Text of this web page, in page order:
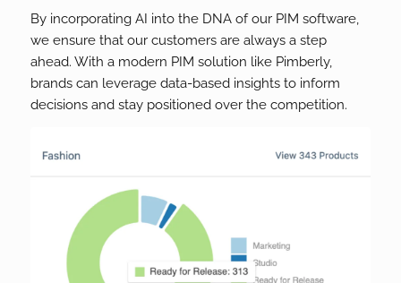
By incorporating AI into the DNA of our PIM software,
we ensure that our customers are always a step
ahead. With a modern PIM solution like Pimberly,
brands can leverage data-based insights to inform
decisions and stay positioned over the competition.